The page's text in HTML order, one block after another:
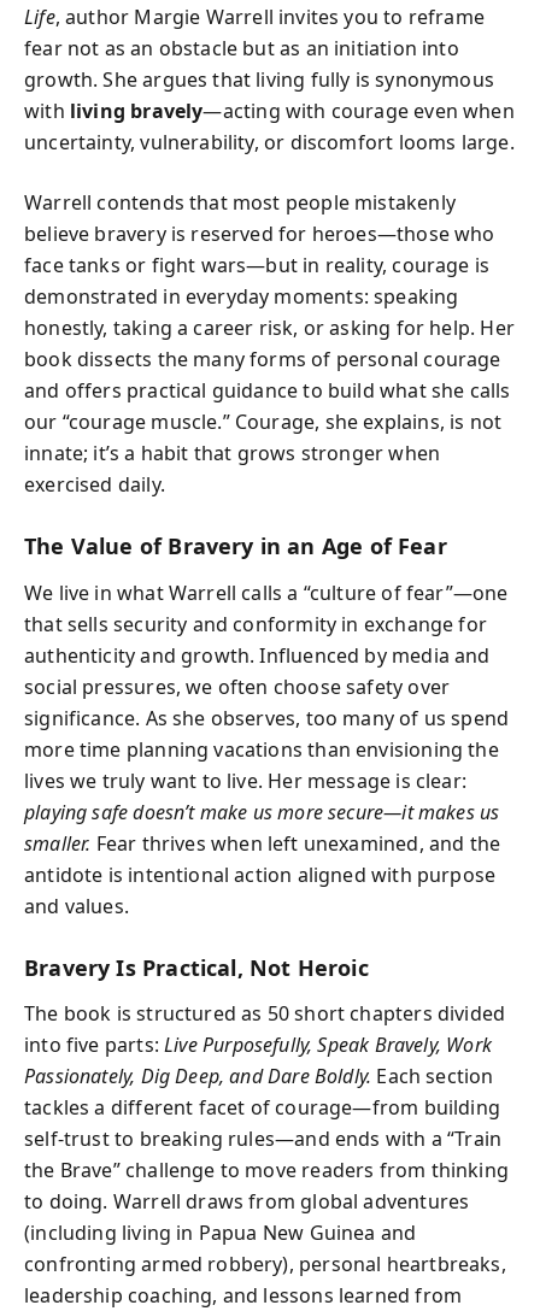
Life, author Margie Warrell invites you to reframe
fear not as an obstacle but as an initiation into
growth. She argues that living fully is synonymous
with living bravely—acting with courage even when
uncertainty, vulnerability, or discomfort looms large.
Warrell contends that most people mistakenly
believe bravery is reserved for heroes—those who
face tanks or fight wars—but in reality, courage is
demonstrated in everyday moments: speaking
honestly, taking a career risk, or asking for help. Her
book dissects the many forms of personal courage
and offers practical guidance to build what she calls
our “courage muscle.” Courage, she explains, is not
innate; it’s a habit that grows stronger when
exercised daily.
The Value of Bravery in an Age of Fear
We live in what Warrell calls a “culture of fear”—one
that sells security and conformity in exchange for
authenticity and growth. Influenced by media and
social pressures, we often choose safety over
significance. As she observes, too many of us spend
more time planning vacations than envisioning the
lives we truly want to live. Her message is clear:
playing safe doesn’t make us more secure—it makes us
smaller. Fear thrives when left unexamined, and the
antidote is intentional action aligned with purpose
and values.
Bravery Is Practical, Not Heroic
The book is structured as 50 short chapters divided
into five parts:Live Purposefully, Speak Bravely, Work
Passionately, Dig Deep, and Dare Boldly. Each section
tackles a different facet of courage—from building
self-trust to breaking rules—and ends with a “Train
the Brave” challenge to move readers from thinking
to doing. Warrell draws from global adventures
(including living in Papua New Guinea and
confronting armed robbery), personal heartbreaks,
leadership coaching, and lessons learned from